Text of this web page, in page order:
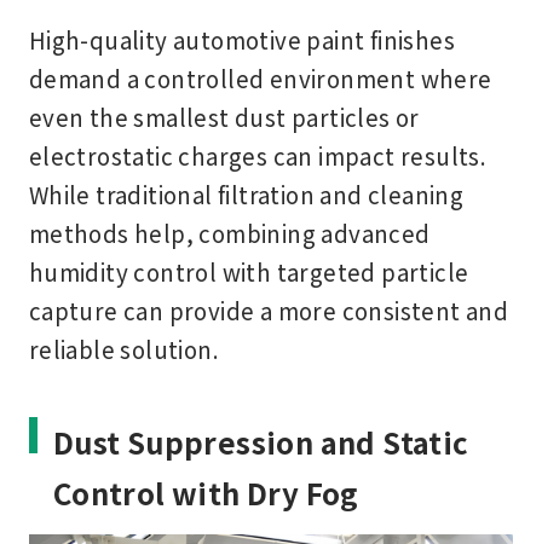
High-quality automotive paint finishes
demand a controlled environment where
even the smallest dust particles or
electrostatic charges can impact results.
While traditional filtration and cleaning
methods help, combining advanced
humidity control with targeted particle
capture can provide a more consistent and
reliable solution.
Dust Suppression and Static
Control with Dry Fog